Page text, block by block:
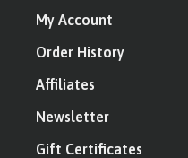
My Account
Order History
Affiliates
Newsletter
Gift Certificates